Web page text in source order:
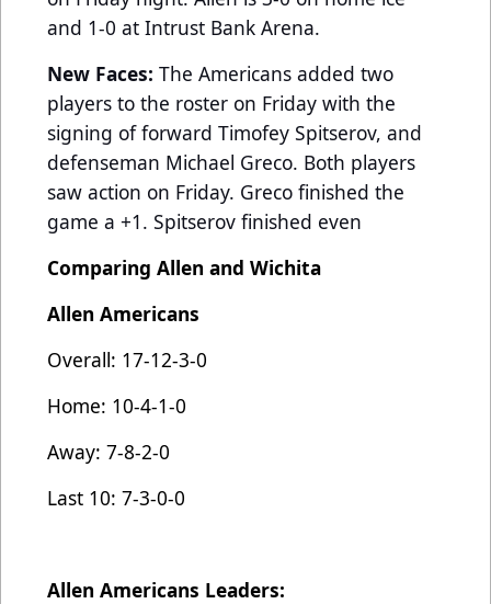
and 1-0 at Intrust Bank Arena.
New Faces: The Americans added two
players to the roster on Friday with the
signing of forward Timofey Spitserov, and
defenseman Michael Greco. Both players
saw action on Friday. Greco finished the
game a +1. Spitserov finished even
Comparing Allen and Wichita
Allen Americans
Overall: 17-12-3-0
Home: 10-4-1-0
Away: 7-8-2-0
Last 10: 7-3-0-0
Allen Americans Leaders: